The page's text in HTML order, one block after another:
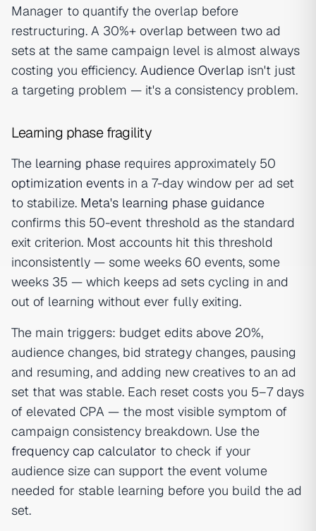
Manager to quantify the overlap before
restructuring. A 30%+ overlap between two ad
sets at the same campaign level is almost always
costing you efficiency. Audience Overlap isn't just
a targeting problem — it's a consistency problem.
Learning phase fragility
The learning phase requires approximately 50
optimization events in a 7-day window per ad set
to stabilize. Meta's learning phase guidance
confirms this 50-event threshold as the standard
exit criterion. Most accounts hit this threshold
inconsistently — some weeks 60 events, some
weeks 35 — which keeps ad sets cycling in and
out of learning without ever fully exiting.
The main triggers: budget edits above 20%,
audience changes, bid strategy changes, pausing
and resuming, and adding new creatives to an ad
set that was stable. Each reset costs you 5–7 days
of elevated CPA — the most visible symptom of
campaign consistency breakdown. Use the
frequency cap calculator to check if your
audience size can support the event volume
needed for stable learning before you build the ad
set.